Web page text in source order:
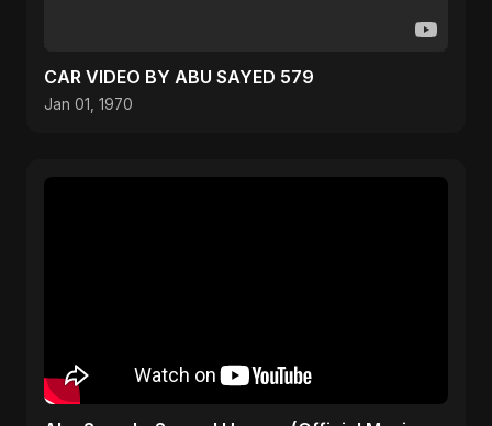
CAR VIDEO BY ABU SAYED 579
Jan 01, 1970